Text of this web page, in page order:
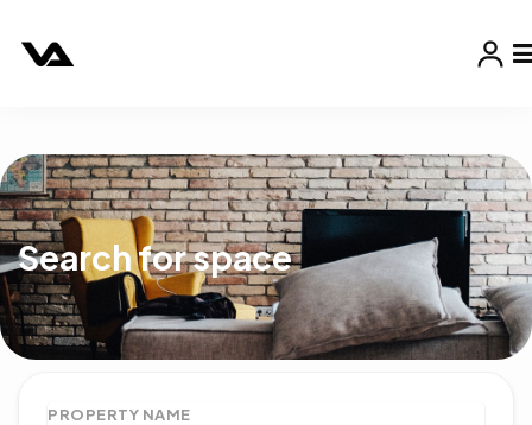
Search for space
PROPERTY NAME